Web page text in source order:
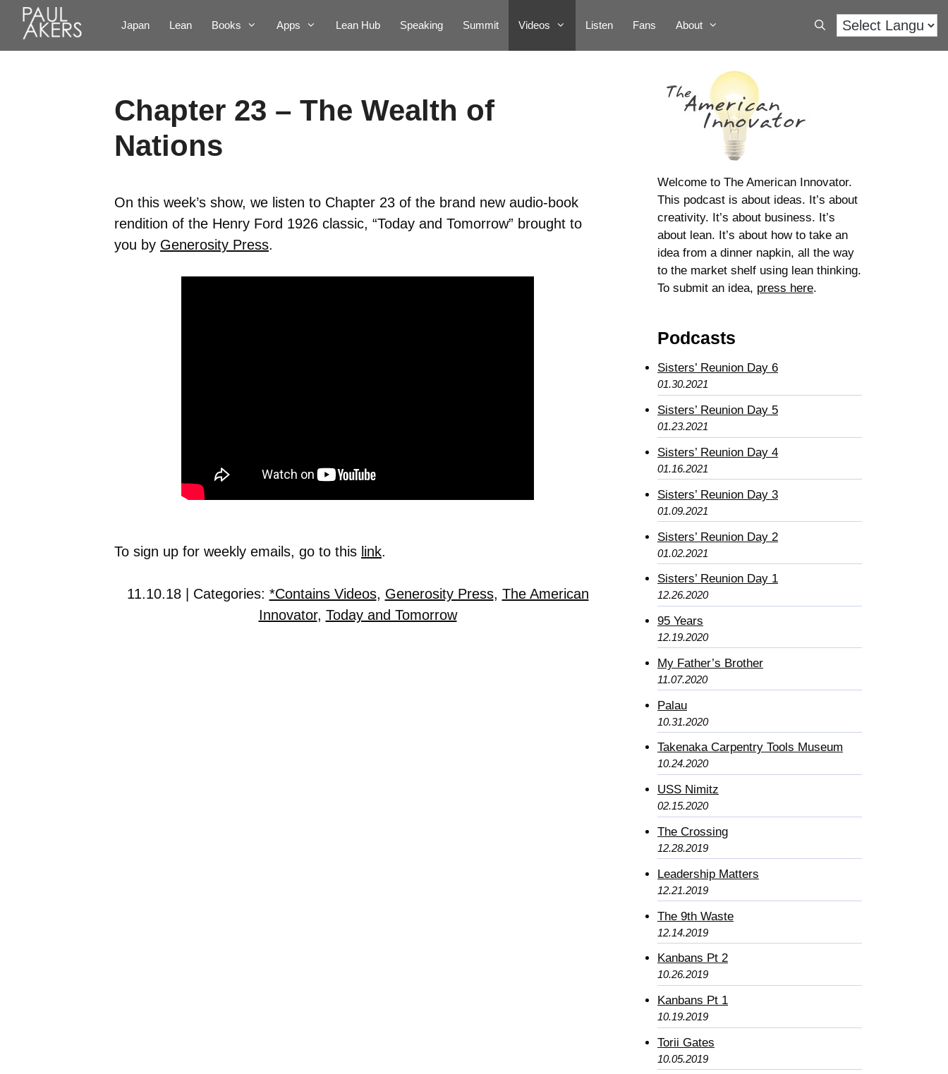
Japan Lean Books Apps Lean Hub Speaking Summit Videos Listen Fans About
Chapter 23 – The Wealth of
Nations
On this week’s show, we listen to Chapter 23 of the brand new audio-book
rendition of the Henry Ford 1926 classic, “Today and Tomorrow” brought to
you by Generosity Press.
To sign up for weekly emails, go to this link.
11.10.18 | Categories: *Contains Videos, Generosity Press, The American
Innovator, Today and Tomorrow
Welcome to The American Innovator.
This podcast is about ideas. It’s about
creativity. It’s about business. It’s
about lean. It’s about how to take an
idea from a dinner napkin, all the way
to the market shelf using lean thinking.
To submit an idea, press here.
Podcasts
Sisters’ Reunion Day 6
01.30.2021
Sisters’ Reunion Day 5
01.23.2021
Sisters’ Reunion Day 4
01.16.2021
Sisters’ Reunion Day 3
01.09.2021
Sisters’ Reunion Day 2
01.02.2021
Sisters’ Reunion Day 1
12.26.2020
95 Years
12.19.2020
My Father’s Brother
11.07.2020
Palau
10.31.2020
Takenaka Carpentry Tools Museum
10.24.2020
USS Nimitz
02.15.2020
The Crossing
12.28.2019
Leadership Matters
12.21.2019
The 9th Waste
12.14.2019
Kanbans Pt 2
10.26.2019
Kanbans Pt 1
10.19.2019
Torii Gates
10.05.2019